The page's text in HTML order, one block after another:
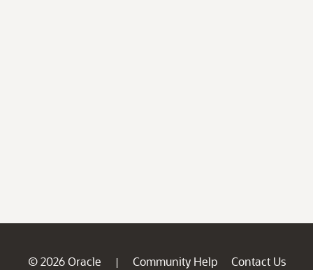
© 2026 Oracle | Community Help
Contact Us